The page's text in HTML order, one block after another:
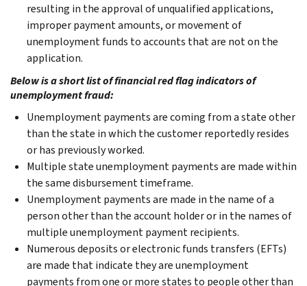
resulting in the approval of unqualified applications,
improper payment amounts, or movement of
unemployment funds to accounts that are not on the
application.
Below is a short list of financial red flag indicators of
unemployment fraud:
Unemployment payments are coming from a state other
than the state in which the customer reportedly resides
or has previously worked.
Multiple state unemployment payments are made within
the same disbursement timeframe.
Unemployment payments are made in the name of a
person other than the account holder or in the names of
multiple unemployment payment recipients.
Numerous deposits or electronic funds transfers (EFTs)
are made that indicate they are unemployment
payments from one or more states to people other than